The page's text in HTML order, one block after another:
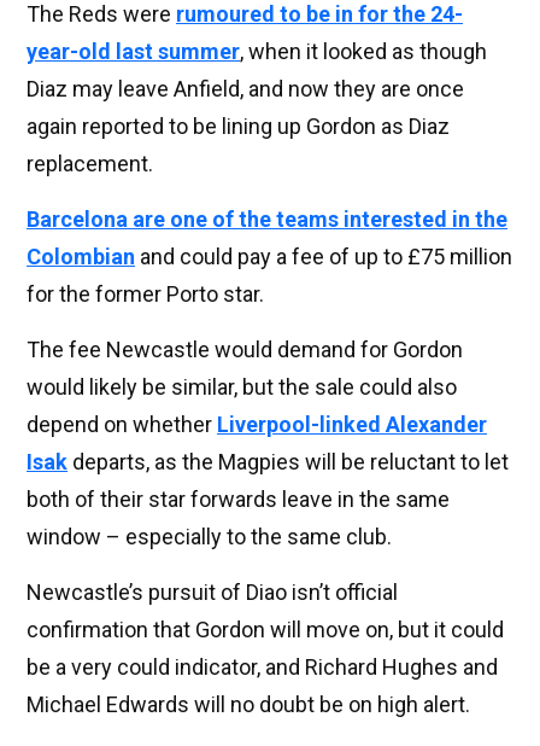
The Reds were rumoured to be in for the 24-
year-old last summer, when it looked as though
Diaz may leave Anfield, and now they are once
again reported to be lining up Gordon as Diaz
replacement.
Barcelona are one of the teams interested in the
Colombian and could pay a fee of up to £75 million
for the former Porto star.
The fee Newcastle would demand for Gordon
would likely be similar, but the sale could also
depend on whether Liverpool-linked Alexander
Isak departs, as the Magpies will be reluctant to let
both of their star forwards leave in the same
window – especially to the same club.
Newcastle’s pursuit of Diao isn’t official
confirmation that Gordon will move on, but it could
be a very could indicator, and Richard Hughes and
Michael Edwards will no doubt be on high alert.